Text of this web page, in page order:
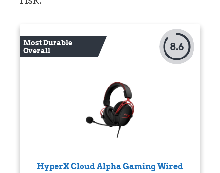
Most Durable
Overall
8.6
HyperX Cloud Alpha Gaming Wired